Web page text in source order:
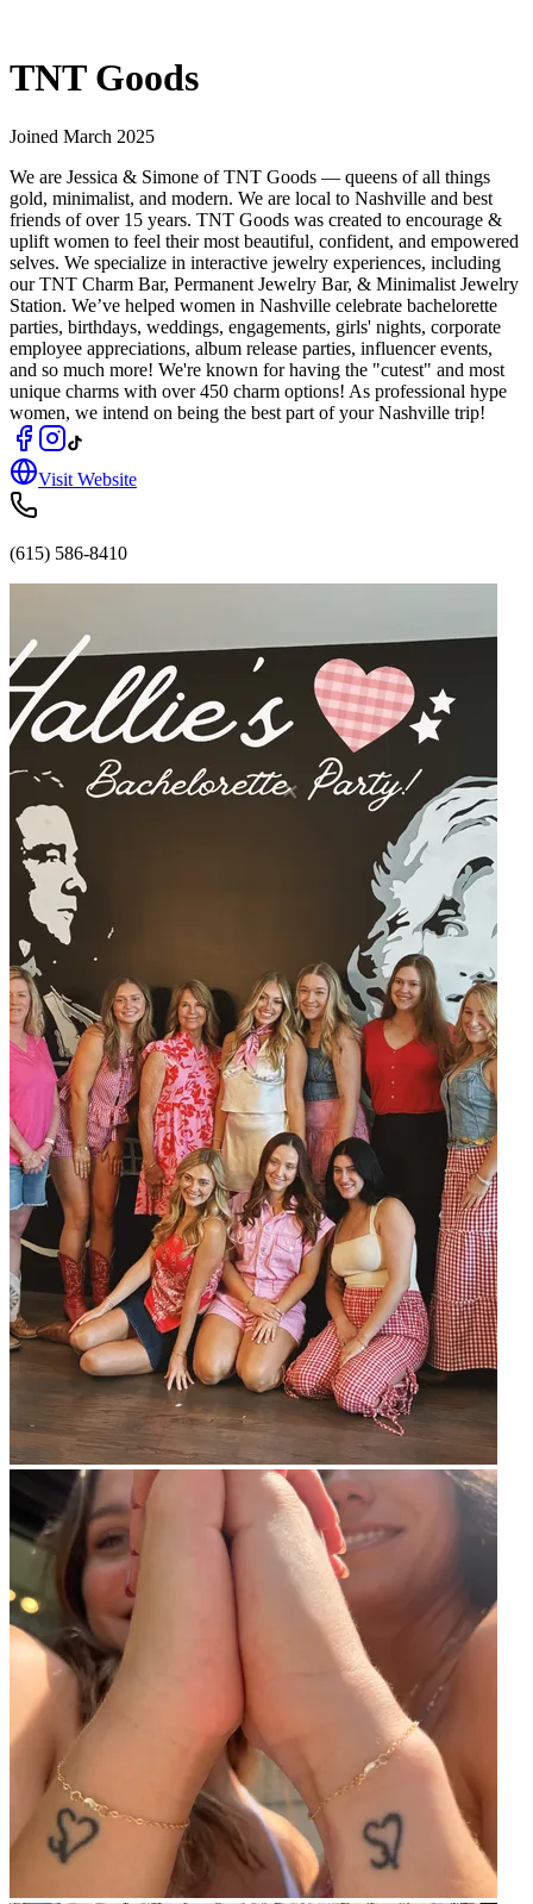
TNT Goods
Joined March 2025
We are Jessica & Simone of TNT Goods — queens of all things
gold, minimalist, and modern. We are local to Nashville and best
friends of over 15 years. TNT Goods was created to encourage &
uplift women to feel their most beautiful, confident, and empowered
selves. We specialize in interactive jewelry experiences, including
our TNT Charm Bar, Permanent Jewelry Bar, & Minimalist Jewelry
Station. We’ve helped women in Nashville celebrate bachelorette
parties, birthdays, weddings, engagements, girls' nights, corporate
employee appreciations, album release parties, influencer events,
and so much more! We're known for having the "cutest" and most
unique charms with over 450 charm options! As professional hype
women, we intend on being the best part of your Nashville trip!
Visit Website
(615) 586-8410